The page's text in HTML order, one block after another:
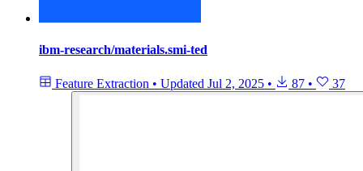
ibm-research/materials.smi-ted
Feature Extraction • Updated Jul 2, 2025 • 87 • 37